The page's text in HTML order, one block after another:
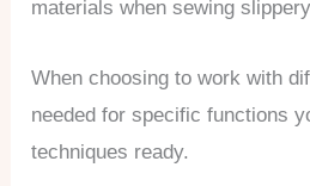
materials when sewing
When choosing to work with
needed for specific functions
techniques ready.